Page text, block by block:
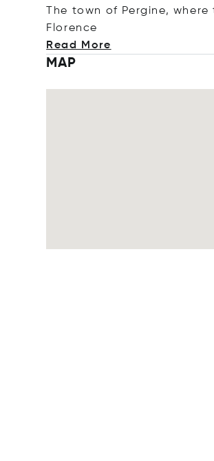
The town of Pergine,
Florence
Read More
MAP